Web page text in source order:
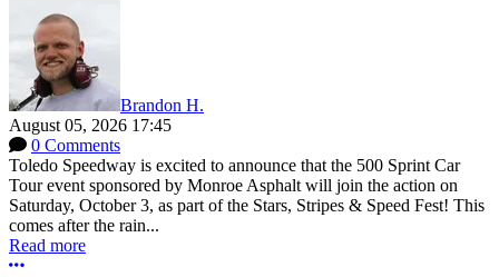
Brandon H.
August 05, 2026 17:45
0 Comments
Toledo Speedway is excited to announce that the 500 Sprint Car
Tour event sponsored by Monroe Asphalt will join the action on
Saturday, October 3, as part of the Stars, Stripes & Speed Fest! This
comes after the rain...
Read more
More options